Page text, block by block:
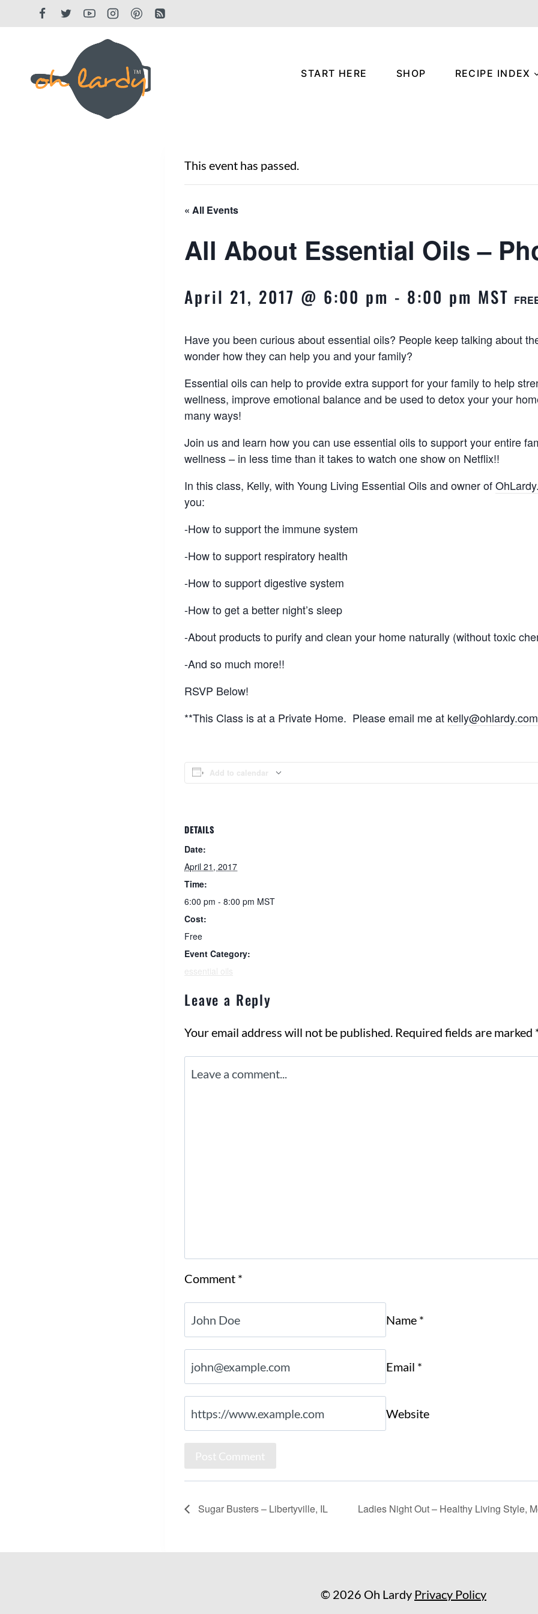
START HERE SHOP RECIPE INDEX
This event has passed.
« All Events
All About Essential Oils –
April 21, 2017 @ 6:00 pm - 8:00 pm MST
Have you been curious about essential oils? People keep talking about
wonder how they can help you and your family?
Essential oils can help to provide extra support for your family to help
wellness, improve emotional balance and be used to detox your your
many ways!
Join us and learn how you can use essential oils to support your entire
wellness – in less time than it takes to watch one show on Netflix!!
In this class, Kelly, with Young Living Essential Oils and owner of
you:
-How to support the immune system
-How to support respiratory health
-How to support digestive system
-How to get a better night’s sleep
-About products to purify and clean your home naturally (without toxic
-And so much more!!
RSVP Below!
**This Class is at a Private Home. Please email me at kelly@ohlardy.com
Add to calendar
DETAILS
Date:
April 21, 2017
Time:
6:00 pm - 8:00 pm MST
Cost:
Free
Event Category:
essential oils
Leave a Reply
Your email address will not be published. Required fields are marked
Comment *
Name *
Email *
Website
Sugar Busters – Libertyville, IL Ladies Night Out – Healthy Living Style,
© 2026 Oh Lardy Privacy Policy